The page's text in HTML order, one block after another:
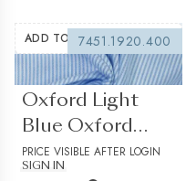
ADD TO WISHLIST7451.1920.400
(0 reviews)
Oxford Light
Blue Oxford
Stripes
PRICE VISIBLE AFTER LOGIN
SIGN IN